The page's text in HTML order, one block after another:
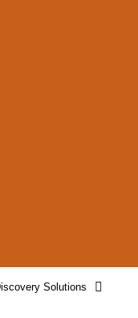
Solutions